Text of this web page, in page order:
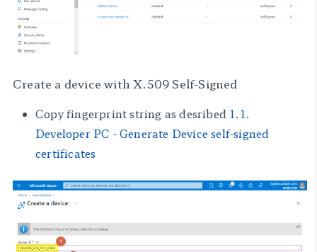
Create a device withX.509 Self-Signed
Copy fingerprint string as desribed 1.1.
Developer PC - Generate Device self-signed
certificates